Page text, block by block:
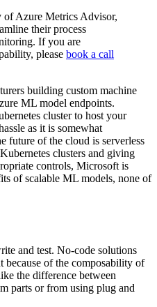
of Azure Metrics Advisor,
their process
If you are
please book a call
building custom machine
ML model endpoints.
cluster to host your
as it is somewhat
future of the cloud is serverless
clusters and giving
controls, Microsoft is
of scalable ML models, none of
and test. No-code solutions
because of the composability of
the difference between
parts or from using plug and